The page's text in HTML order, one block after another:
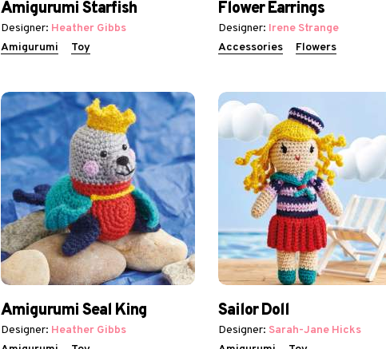
Amigurumi Starfish
Designer: Heather Gibbs
Amigurumi
Toy
Flower Earrings
Designer: Irene Strange
Accessories
Flowers
Amigurumi Seal King
Designer: Heather Gibbs
Sailor Doll
Designer: Sarah-Jane Hicks